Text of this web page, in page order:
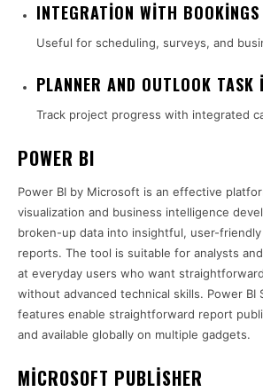
INTEGRATION WITH
Useful for scheduling, surveys, and
PLANNER AND OUTLOOK TASK
Track project progress with integrated
POWER BI
Power BI by Microsoft is an effective
visualization and business intelligence
broken-up data into insightful, user-friendly
reports. The tool is suitable for analysts
at everyday users who want
without advanced technical skills. Power BI
features enable straightforward report
and available globally on multiple gadgets.
MICROSOFT PUBLISHER